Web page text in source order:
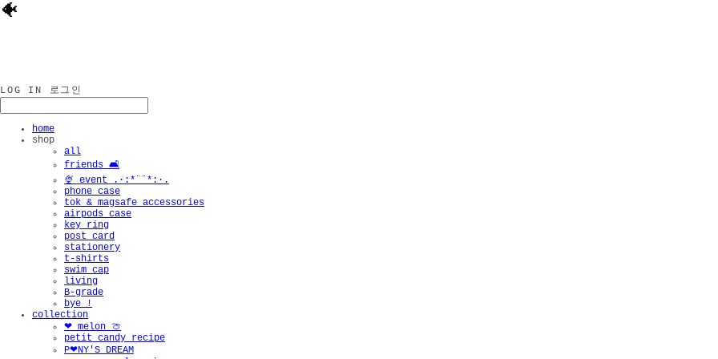
🐠
LOG IN 로그인
home
shop
all
friends 🛋️
🍨 event .·:*¨¨*:·.
phone case
tok & magsafe accessories
airpods case
key ring
post card
stationery
t-shirts
swim cap
living
B-grade
bye !
collection
❤︎ melon 🍈
petit candy recipe
P❤︎NY'S DREAM